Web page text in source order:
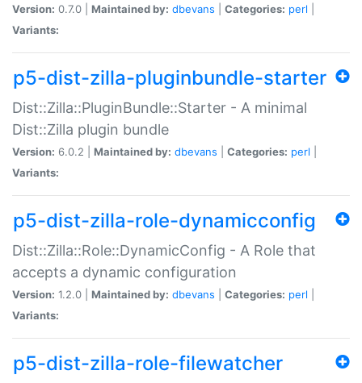
Version: 0.7.0 | Maintained by: dbevans Categories: perl
Variants:
p5-dist-zilla-pluginbundle-starter
Dist::Zilla::PluginBundle::Starter - A minimal
Dist::Zilla plugin bundle
Version: 6.0.2 | Maintained by: dbevans Categories: perl
Variants:
p5-dist-zilla-role-dynamicconfig
Dist::Zilla::Role::DynamicConfig - A Role that
accepts a dynamic configuration
Version: 1.2.0 | Maintained by: dbevans Categories: perl
Variants:
p5-dist-zilla-role-filewatcher